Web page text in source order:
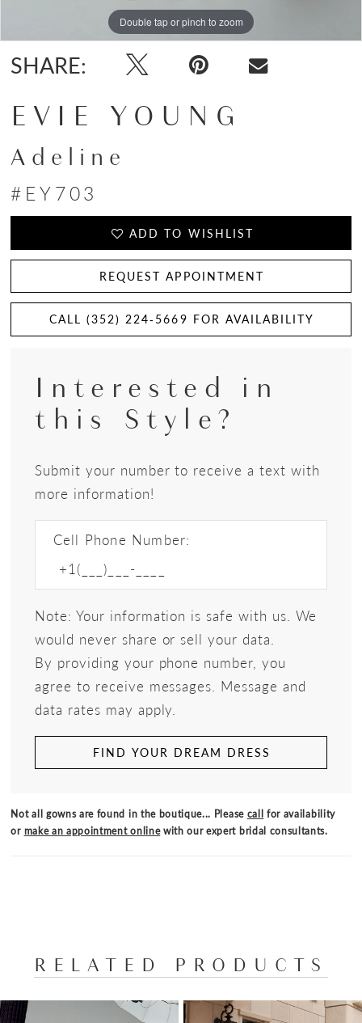
Double tap or pinch to zoom
Double tap or pinch to zoom
Double tap or pinch to zoom
SHARE:
EVIE YOUNG
Adeline
#EY703
ADD TO WISHLIST
REQUEST APPOINTMENT
CALL (352) 224‑5669 FOR AVAILABILITY
Interested in
this Style?
Submit your number to receive a text with
more information!
Cell Phone Number:
Note: Your information is safe with us. We
would never share or sell your data.
By providing your phone number, you
agree to receive messages. Message and
data rates may apply.
FIND YOUR DREAM DRESS
Not all gowns are found in the boutique... Please call for availability
or make an appointment onlinewith our expert bridal consultants.
RELATED PRODUCTS
Related
Skip
AUTOPLAY
SLIDE
SLIDE
0